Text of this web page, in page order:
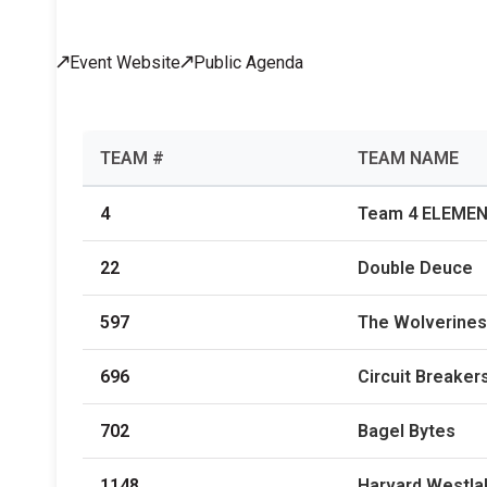
K-8 Programs: 2027 &
Professional Development
Event Website Public Agenda
TEAM # TEAM NAME
4 Team 4
22 Double Deuce
597 The Wolverines
696 Circuit
702 Bagel Bytes